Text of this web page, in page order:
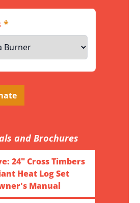
*
and Brochures
24" Cross Timbers
Heat Log Set
Manual